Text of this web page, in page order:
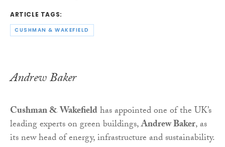
ARTICLE TAGS:
CUSHMAN & WAKEFIELD
Andrew Baker
Cushman & Wakefieldhas appointed one of the UK’s
leading experts on green buildings,Andrew Baker, as
its new head of energy, infrastructure and sustainability.